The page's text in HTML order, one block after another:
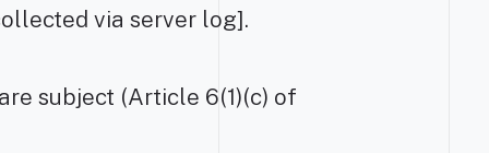
via server log].
subject (Article 6(1)(c) of